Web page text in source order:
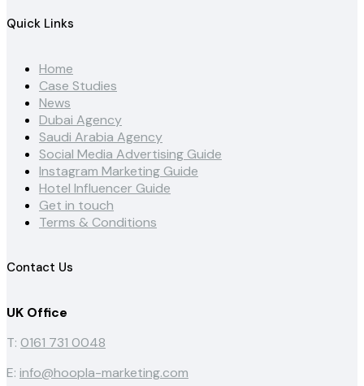
Quick Links
Home
Case Studies
News
Dubai Agency
Saudi Arabia Agency
Social Media Advertising Guide
Instagram Marketing Guide
Hotel Influencer Guide
Get in touch
Terms & Conditions
Contact Us
UK Office
T: 0161 731 0048
E: info@hoopla-marketing.com